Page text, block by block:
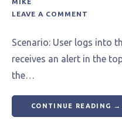
MIKE
LEAVE A COMMENT
Scenario: User logs into
receives an alert in the
the…
CONTINUE READING →